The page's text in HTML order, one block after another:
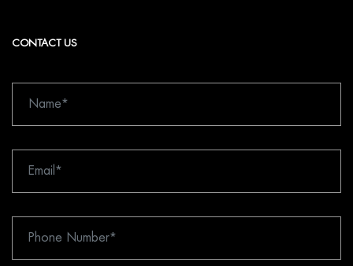
CONTACT US